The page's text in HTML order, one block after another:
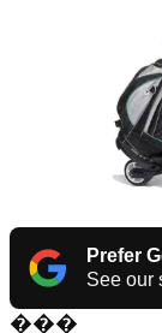
Prefer
See our
���